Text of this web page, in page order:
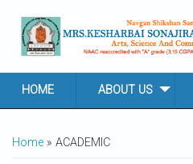
HOME ABOUT US
YOU ARE HERE
Home » ACADEMIC